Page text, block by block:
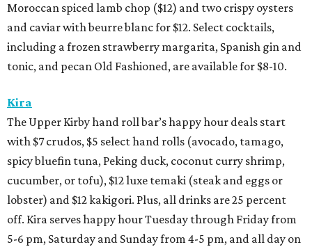
Moroccan spiced lamb chop ($12) and two crispy oysters
and caviar with beurre blanc for $12. Select cocktails,
including a frozen strawberry margarita, Spanish gin and
tonic, and pecan Old Fashioned, are available for $8-10.
Kira
The Upper Kirby hand roll bar’s happy hour deals start
with $7 crudos, $5 select hand rolls (avocado, tamago,
spicy bluefin tuna, Peking duck, coconut curry shrimp,
cucumber, or tofu), $12 luxe temaki (steak and eggs or
lobster) and $12 kakigori. Plus, all drinks are 25 percent
off. Kira serves happy hour Tuesday through Friday from
5-6 pm, Saturday and Sunday from 4-5 pm, and all day on